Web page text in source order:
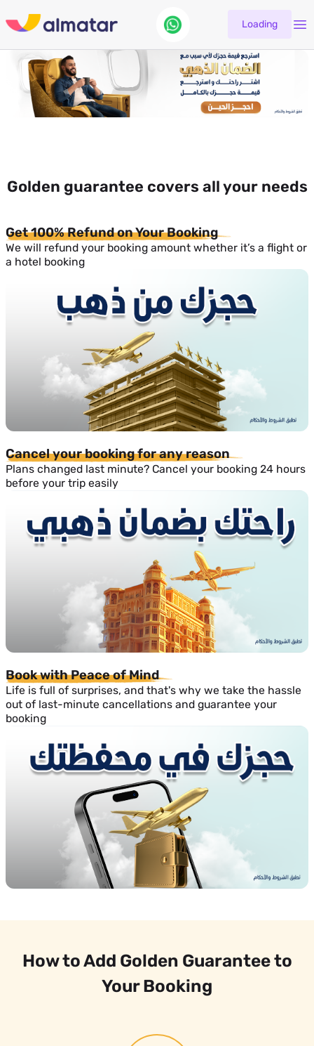
Loading
Golden guarantee covers all your needs
Get 100% Refund on Your Booking
We will refund your booking amount whether it’s a flight or
a hotel booking
Cancel your booking for any reason
Plans changed last minute? Cancel your booking 24 hours
before your trip easily
Book with Peace of Mind
Life is full of surprises, and that's why we take the hassle
out of last-minute cancellations and guarantee your
booking
How to Add Golden Guarantee to
Your Booking